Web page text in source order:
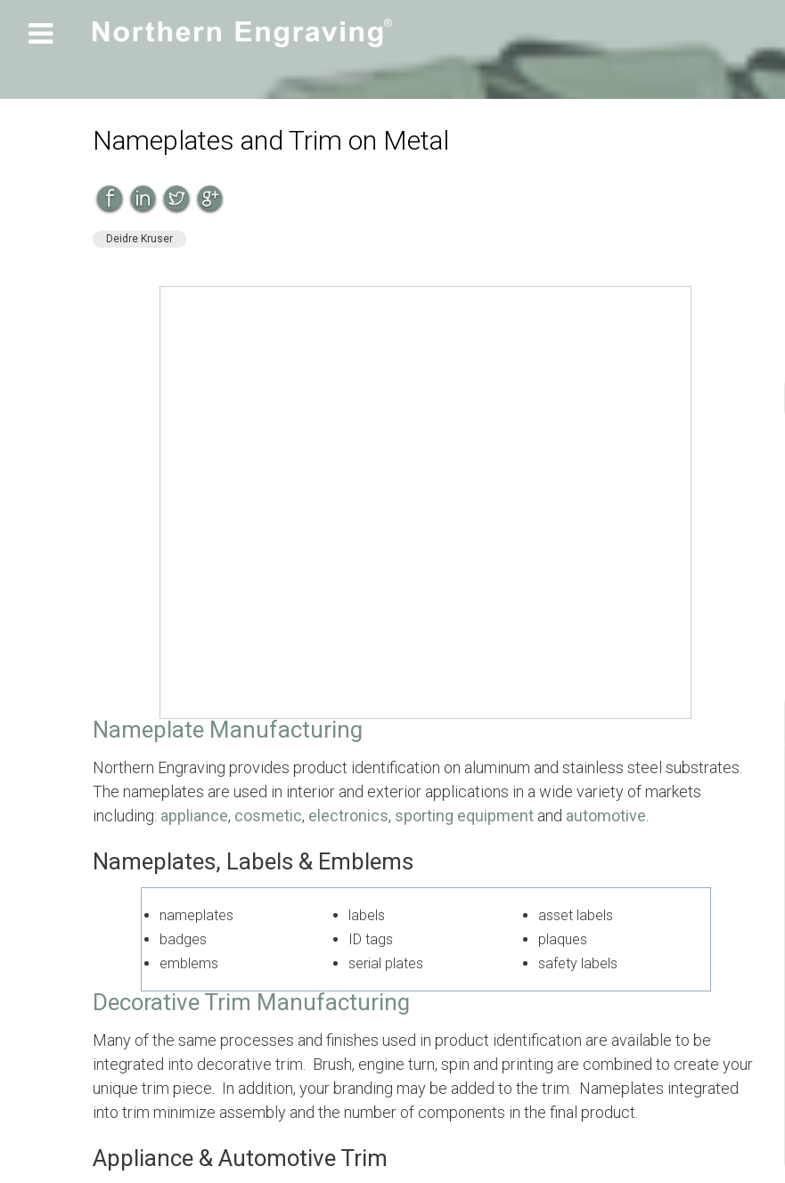

Nameplates and Trim on Metal
Deidre Kruser
Nameplate Manufacturing
Northern Engraving provides product identification on aluminum and stainless steel substrates.
The nameplates are used in interior and exterior applications in a wide variety of markets
including: appliance, cosmetic, electronics, sporting equipment and automotive
Nameplates, Labels & Emblems
nameplates
badges
emblems
labels
ID tags
serial plates
asset labels
plaques
safety labels
Decorative Trim Manufacturing
Many of the same processes and finishes used in product identification are available to be
integrated into decorative trim. Brush, engine turn, spin and printing are combined to create your
unique trim piece. In addition, your branding may be added to the trim. Nameplates integrated
into trim minimize assembly and the number of components in the final product.
Appliance & Automotive Trim